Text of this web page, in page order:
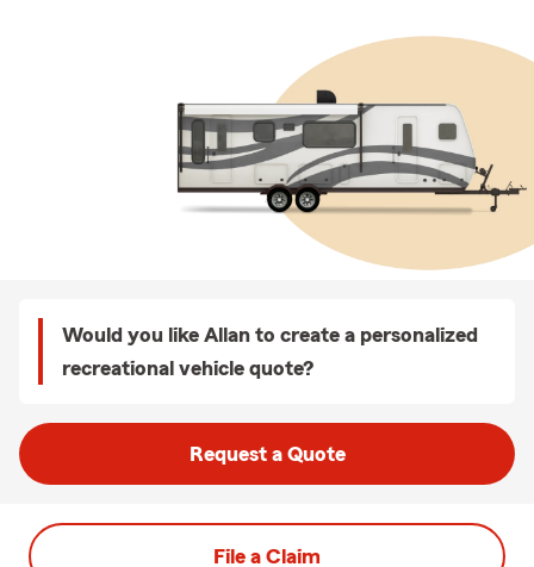
Would you like Allan to create a personalized
recreational vehicle quote?
Request a Quote
File a Claim